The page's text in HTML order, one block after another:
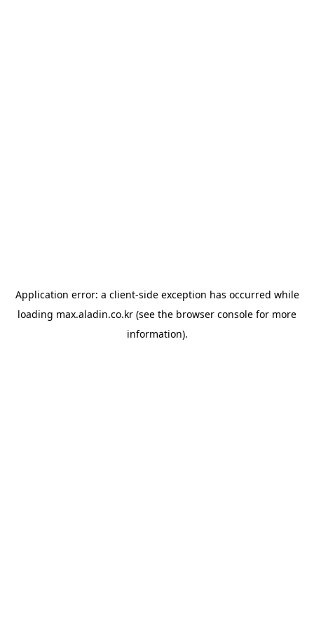
Application error: a client-side exception has occurred while
loading max.aladin.co.kr (see the browser console for more
information).